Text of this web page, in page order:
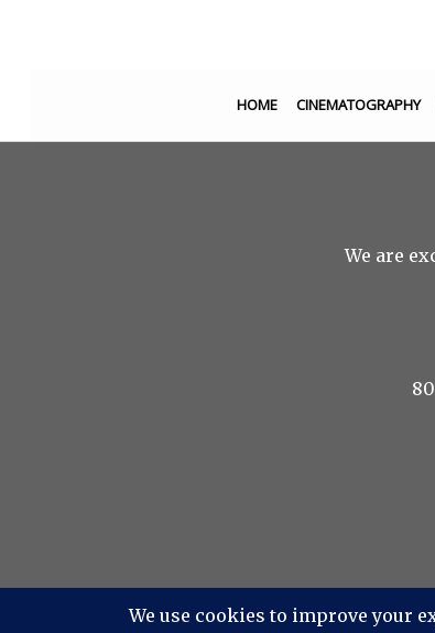
HOME CINEMATOGRAPHY
We are
© 2022 Drop to